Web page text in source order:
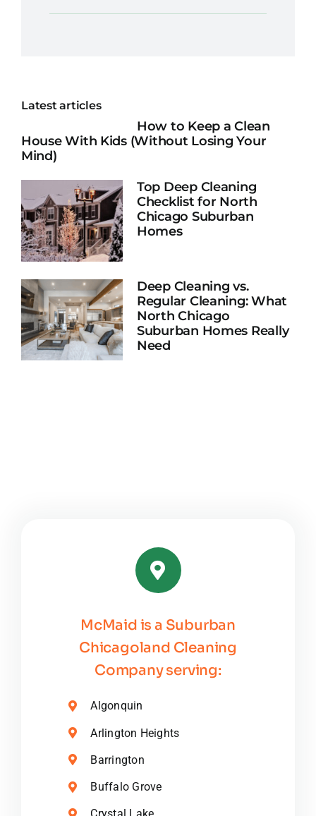
Latest articles
How to Keep a Clean
House With Kids (Without Losing Your
Mind)
Top Deep Cleaning
Checklist for North
Chicago Suburban
Homes
Deep Cleaning vs.
Regular Cleaning: What
North Chicago
Suburban Homes Really
Need
McMaid is a Suburban
Chicagoland Cleaning
Company serving:
Algonquin
Arlington Heights
Barrington
Buffalo Grove